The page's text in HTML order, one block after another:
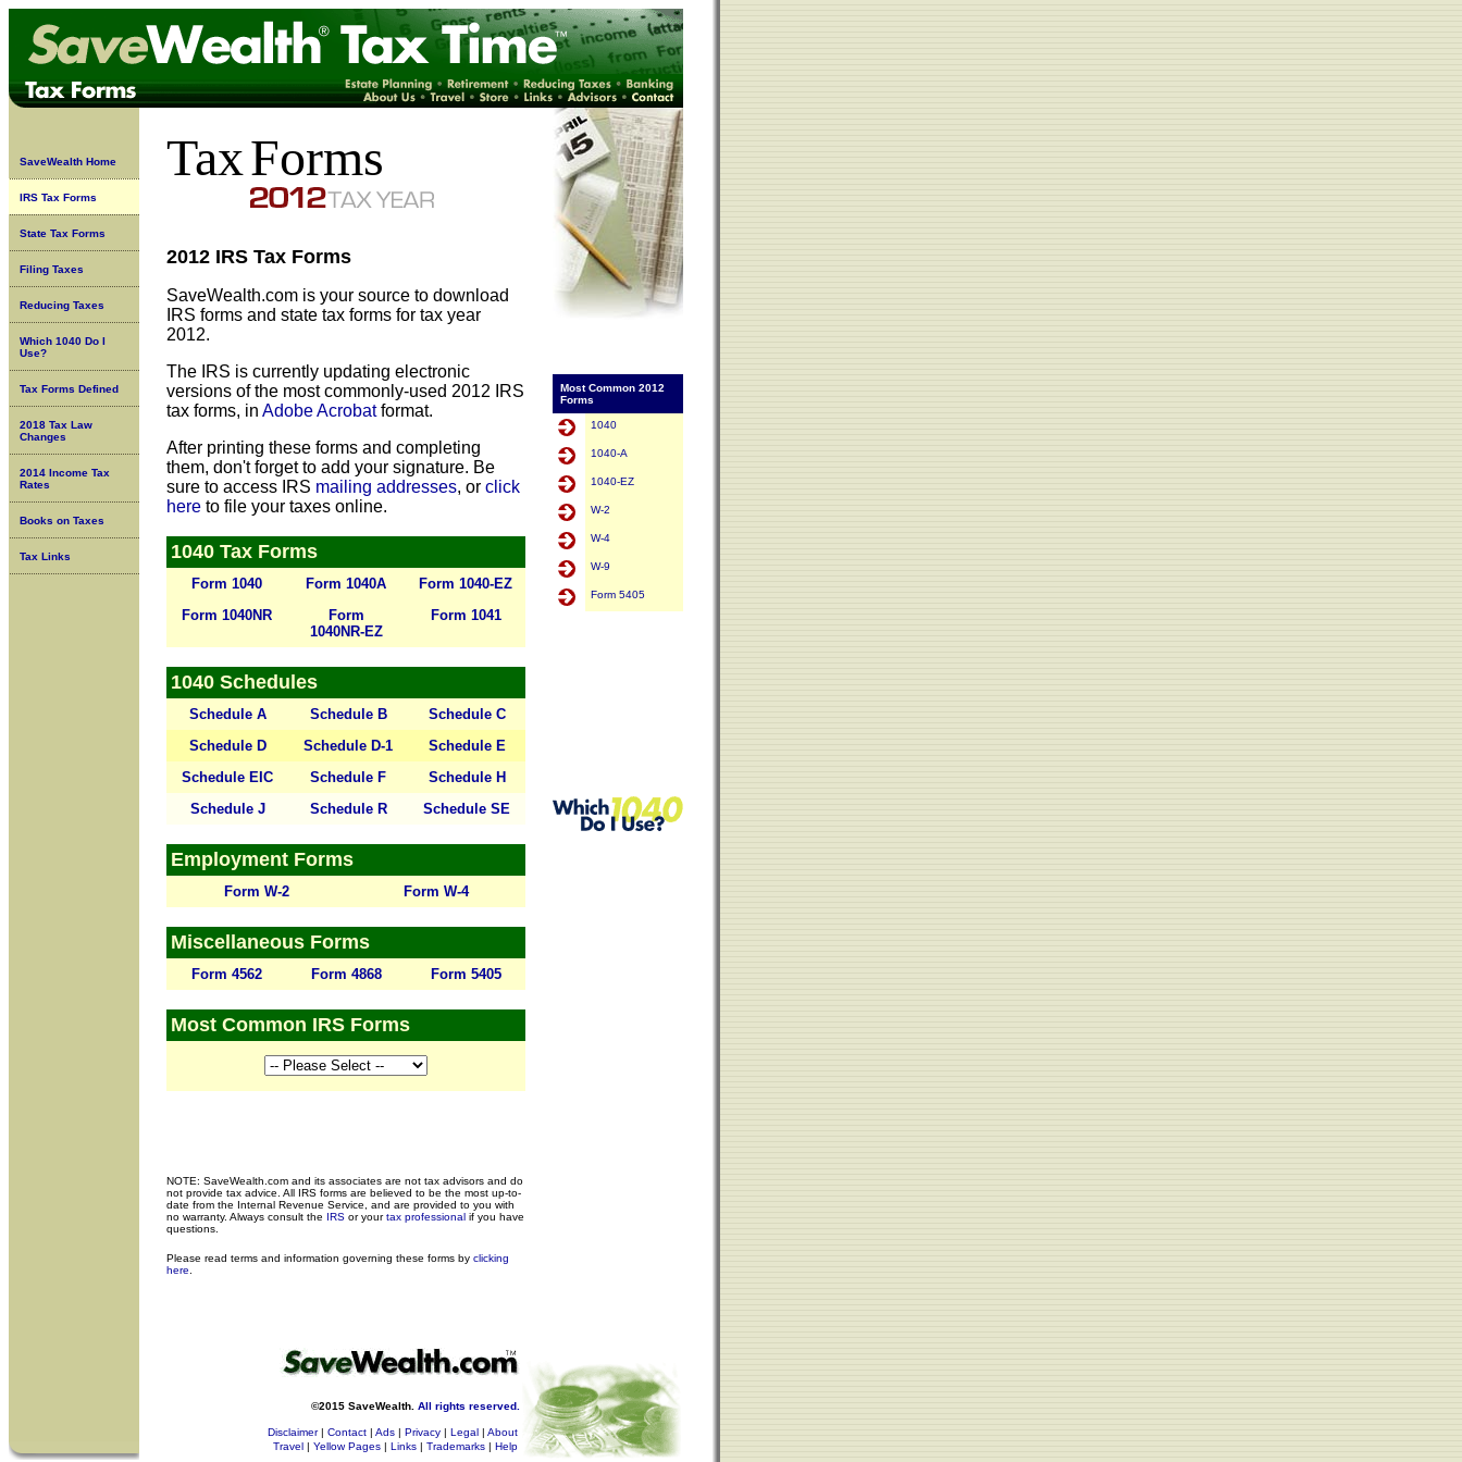
SaveWealth Home
IRS Tax Forms
State Tax Forms
Filing Taxes
Reducing Taxes
Which 1040 Do I
Use?
Tax Forms Defined
2018 Tax Law
Changes
2014 Income Tax
Rates
Books on Taxes
Tax Links
TaxForms
2012 IRS Tax Forms
SaveWealth.com is your source to download
IRS forms and state tax forms for tax year
2012.
The IRS is currently updating electronic
versions of the most commonly-used 2012 IRS
tax forms, in Adobe Acrobatformat.
After printing these forms and completing
them, don't forget to add your signature. Be
sure to access IRS mailing addresses, or click
here to file your taxes online.
1040 Tax Forms
Form 1040 Form 1040A
Form 1040-EZ
Form 1040NR
Form
1040NR-EZ
Form 1041
1040 Schedules
Schedule A Schedule B
Schedule C
Schedule D
Schedule D-1
Schedule E
Schedule EIC
Schedule F
Schedule H
Schedule J
Schedule R Schedule SE
Employment Forms
Form W-2 Form W-4
Miscellaneous Forms
Form 4562 Form 4868 Form 5405
Most Common IRS Forms
NOTE: SaveWealth.com and its associates are not tax advisors and do
not provide tax advice. All IRS forms are believed to be the most up-to-
date from the Internal Revenue Service, and are provided to you with
no warranty. Always consult the IRS or yourtax professional if you have
questions.
Please read terms and information governing these forms by clicking
here
Most Common 2012
Forms
1040
1040-A
1040-EZ
W-2
W-4
W-9
Form 5405
©2015 SaveWealth. All rights reserved.
Disclaimer| Contact | Ads | Privacy | Legal | About
Travel | Yellow Pages | Links | Trademarks | Help